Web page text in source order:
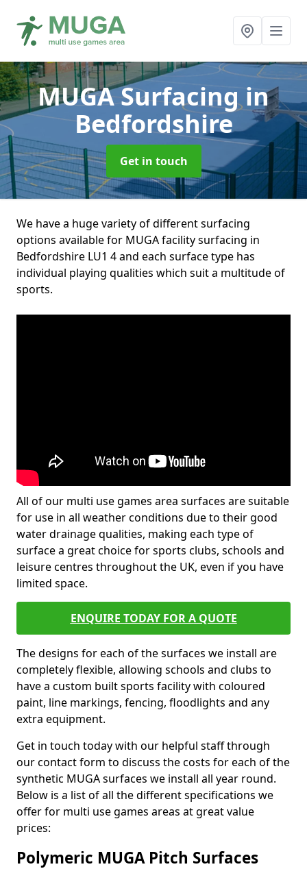
MUGA Surfacingin
Bedfordshire
Get in touch
We have a huge variety of different surfacing
options available for MUGA facility surfacing in
Bedfordshire LU1 4 and each surface type has
individual playing qualities which suit a multitude of
sports.
All of our multi use games area surfaces are suitable
for use in all weather conditions due to their good
water drainage qualities, making each type of
surface a great choice for sports clubs, schools and
leisure centres throughout the UK, even if you have
limited space.
ENQUIRE TODAY FOR A QUOTE
The designs for each of the surfaces we install are
completely flexible, allowing schools and clubs to
have a custom built sports facility with coloured
paint, line markings, fencing, floodlights and any
extra equipment.
Get in touch today with our helpful staff through
our contact form to discuss the costs for each of the
synthetic MUGA surfaces we install all year round.
Below is a list of all the different specifications we
offer for multi use games areas at great value
prices:
Polymeric MUGA Pitch Surfaces